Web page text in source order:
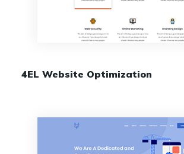
4EL Website Optimization